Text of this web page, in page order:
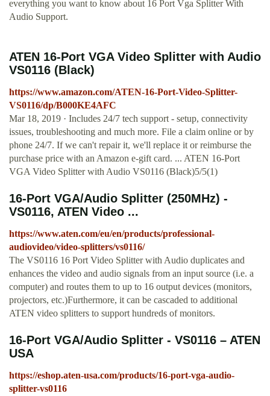
everything you want to know about 16 Port Vga Splitter With
Audio Support.
ATEN 16-Port VGA Video Splitter with Audio
VS0116 (Black)
https://www.amazon.com/ATEN-16-Port-Video-Splitter-
VS0116/dp/B000KE4AFC
Mar 18, 2019 · Includes 24/7 tech support - setup, connectivity
issues, troubleshooting and much more. File a claim online or by
phone 24/7. If we can't repair it, we'll replace it or reimburse the
purchase price with an Amazon e-gift card. ... ATEN 16-Port
VGA Video Splitter with Audio VS0116 (Black)5/5(1)
16-Port VGA/Audio Splitter (250MHz) -
VS0116, ATEN Video ...
https://www.aten.com/eu/en/products/professional-
audiovideo/video-splitters/vs0116/
The VS0116 16 Port Video Splitter with Audio duplicates and
enhances the video and audio signals from an input source (i.e. a
computer) and routes them to up to 16 output devices (monitors,
projectors, etc.)Furthermore, it can be cascaded to additional
ATEN video splitters to support hundreds of monitors.
16-Port VGA/Audio Splitter - VS0116 – ATEN
USA
https://eshop.aten-usa.com/products/16-port-vga-audio-
splitter-vs0116